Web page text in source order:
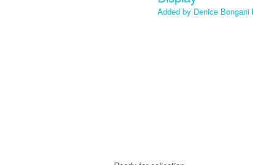
Added by Denice Bongani